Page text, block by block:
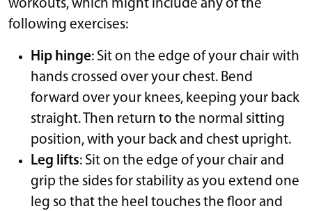
workouts, which might include any of the
following exercises:
Hip hinge: Sit on the edge of your chair with
hands crossed over your chest. Bend
forward over your knees, keeping your back
straight. Then return to the normal sitting
position, with your back and chest upright.
Leg lifts: Sit on the edge of your chair and
grip the sides for stability as you extend one
leg so that the heel touches the floor and